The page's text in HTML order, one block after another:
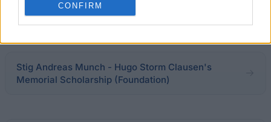
CONFIRM
Grete Saxager - Agnes and Lawyer Magnus
Winberg's Foundation Home
Stig Andreas Munch - Hugo Storm Clausen's
Memorial Scholarship (Foundation)